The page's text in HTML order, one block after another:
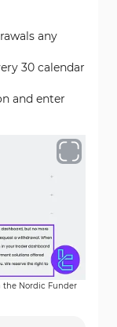
any
30 calendar
and enter
the Nordic Funder